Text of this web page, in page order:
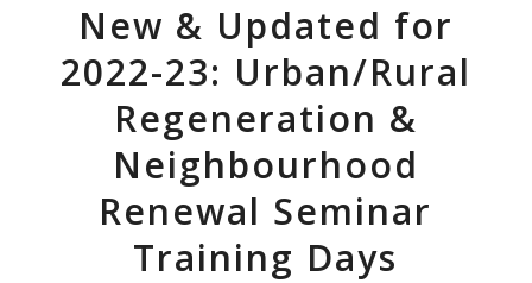
New & Updated for
2022-23: Urban/Rural
Regeneration &
Neighbourhood
Renewal Seminar
Training Days